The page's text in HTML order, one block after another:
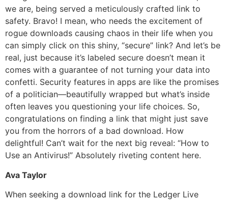
we are, being served a meticulously crafted link to
safety. Bravo! I mean, who needs the excitement of
rogue downloads causing chaos in their life when you
can simply click on this shiny, “secure” link? And let’s be
real, just because it’s labeled secure doesn’t mean it
comes with a guarantee of not turning your data into
confetti. Security features in apps are like the promises
of a politician—beautifully wrapped but what’s inside
often leaves you questioning your life choices. So,
congratulations on finding a link that might just save
you from the horrors of a bad download. How
delightful! Can’t wait for the next big reveal: “How to
Use an Antivirus!” Absolutely riveting content here.
Ava Taylor
When seeking a download link for the Ledger Live